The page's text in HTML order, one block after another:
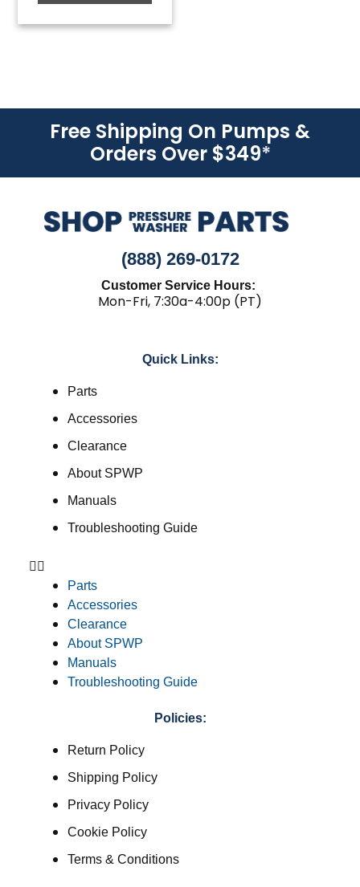
Free Shipping On Pumps &
Orders Over $349*
(888) 269-0172
Customer Service Hours:
Mon-Fri, 7:30a-4:00p (PT)
Quick Links:
Parts
Accessories
Clearance
About SPWP
Manuals
Troubleshooting Guide
Parts
Accessories
Clearance
About SPWP
Manuals
Troubleshooting Guide
Policies:
Return Policy
Shipping Policy
Privacy Policy
Cookie Policy
Terms & Conditions